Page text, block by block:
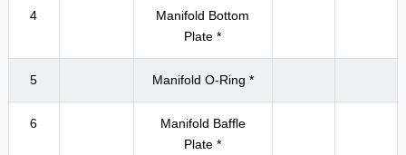
4
Manifold Bottom
Plate *
5 Manifold O-Ring *
6
Manifold Baffle
Plate *